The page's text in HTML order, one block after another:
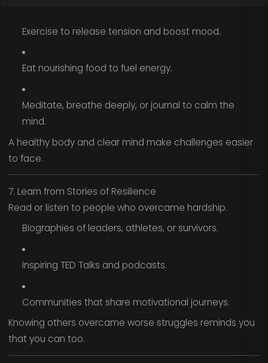
Exercise to release tension and boost mood.
Eat nourishing food to fuel energy.
Meditate, breathe deeply, or journal to calm the
mind.
A healthy body and clear mind make challenges easier
to face.
7. Learn from Stories of Resilience
Read or listen to people who overcame hardship.
Biographies of leaders, athletes, or survivors.
Inspiring TED Talks and podcasts.
Communities that share motivational journeys.
Knowing others overcame worse struggles reminds you
that you can too.